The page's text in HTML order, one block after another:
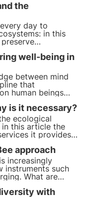
the
day to
in this
contribute on a
well-being in
between mind
that
human beings
education, work
being. Learn more
in this article.
is it necessary?
ecological
this article the
it provides,
strategies for
approach
increasingly
instruments such
What are
countries in the
more in this
this context.
with